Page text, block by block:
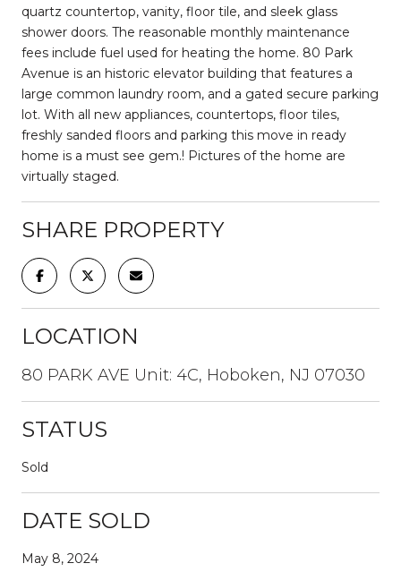
quartz countertop, vanity, floor tile, and sleek glass
shower doors. The reasonable monthly maintenance
fees include fuel used for heating the home. 80 Park
Avenue is an historic elevator building that features a
large common laundry room, and a gated secure parking
lot. With all new appliances, countertops, floor tiles,
freshly sanded floors and parking this move in ready
home is a must see gem.! Pictures of the home are
virtually staged.
SHARE PROPERTY
LOCATION
80 PARK AVE Unit: 4C, Hoboken, NJ 07030
STATUS
Sold
DATE SOLD
May 8, 2024